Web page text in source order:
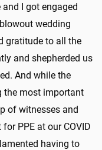
I got engaged
wedding
gratitude to all the
and shepherded us
And while the
the most important
of witnesses and
PPE at our COVID
having to